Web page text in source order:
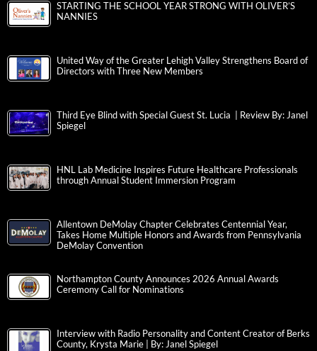
STARTING THE SCHOOL YEAR STRONG WITH OLIVER’S
NANNIES
United Way of the Greater Lehigh Valley Strengthens Board of
Directors with Three New Members
Third Eye Blind with Special Guest St. Lucia | Review By: Janel
Spiegel
HNL Lab Medicine Inspires Future Healthcare Professionals
through Annual Student Immersion Program
Allentown DeMolay Chapter Celebrates Centennial Year,
Takes Home Multiple Honors and Awards from Pennsylvania
DeMolay Convention
Northampton County Announces 2026 Annual Awards
Ceremony Call for Nominations
Interview with Radio Personality and Content Creator of Berks
County, Krysta Marie | By: Janel Spiegel